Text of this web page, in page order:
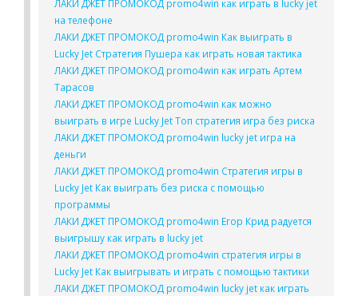
ЛАКИ ДЖЕТ ПРОМОКОД promo4win как играть в lucky jet
на телефоне
ЛАКИ ДЖЕТ ПРОМОКОД promo4win Как выиграть в
Lucky Jet Стратегия Пушера как играть новая тактика
ЛАКИ ДЖЕТ ПРОМОКОД promo4win как играть Артем
Тарасов
ЛАКИ ДЖЕТ ПРОМОКОД promo4win как можно
выиграть в игре Lucky Jet Топ стратегия игра без риска
ЛАКИ ДЖЕТ ПРОМОКОД promo4win lucky jet игра на
деньги
ЛАКИ ДЖЕТ ПРОМОКОД promo4win Стратегия игры в
Lucky Jet Как выиграть без риска с помощью
программы
ЛАКИ ДЖЕТ ПРОМОКОД promo4win Егор Крид радуется
выигрышу как играть в lucky jet
ЛАКИ ДЖЕТ ПРОМОКОД promo4win стратегия игры в
Lucky Jet Как выигрывать и играть с помощью тактики
ЛАКИ ДЖЕТ ПРОМОКОД promo4win lucky jet как играть